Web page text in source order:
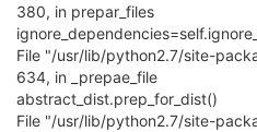
380, in prepar_files
File "/usr/lib/python2.7/site-
634, in _prepae_file
abstract_dist.prep_for_dist()
File "/usr/lib/python2.7/site-